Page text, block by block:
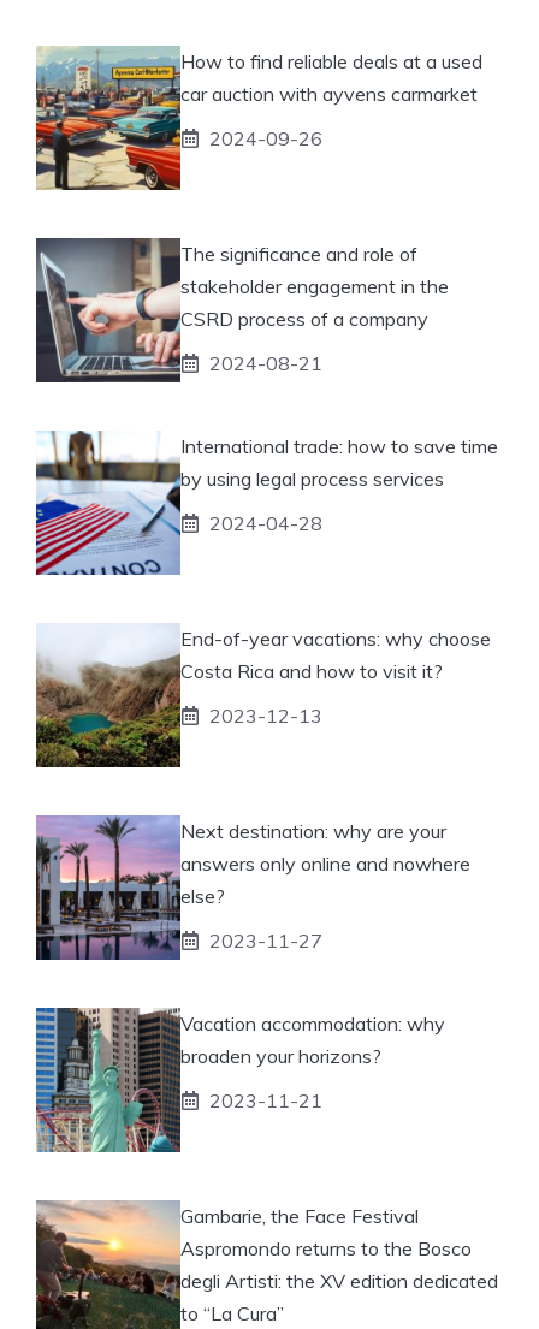
How to find reliable deals at a used
car auction with ayvens carmarket
2024-09-26
The significance and role of
stakeholder engagement in the
CSRD process of a company
2024-08-21
International trade: how to save time
by using legal process services
2024-04-28
End-of-year vacations: why choose
Costa Rica and how to visit it?
2023-12-13
Next destination: why are your
answers only online and nowhere
else?
2023-11-27
Vacation accommodation: why
broaden your horizons?
2023-11-21
Gambarie, the Face Festival
Aspromondo returns to the Bosco
degli Artisti: the XV edition dedicated
to “La Cura”